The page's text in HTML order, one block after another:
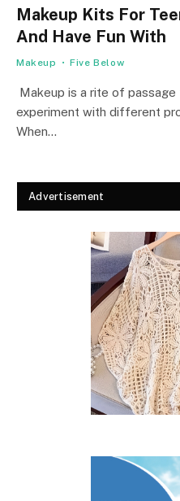
Makeup Kits For
And Have Fun With
Makeup Five Below
Makeup is a rite of
experiment with different
When…
Advertisement